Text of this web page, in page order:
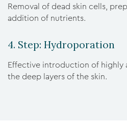
Removal of dead skin cells,
addition of nutrients.
4. Step: Hydroporation
Effective introduction of highly
the deep layers of the skin.